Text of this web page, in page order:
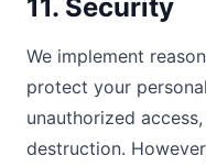
11. Security
We implement
protect your
unauthorized
destruction.